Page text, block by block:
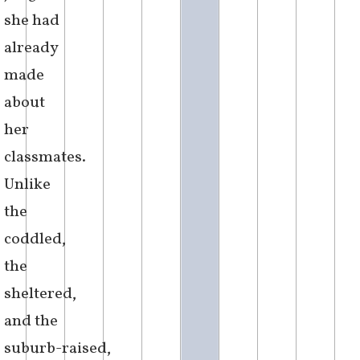
with the
cheap
plastic
cutlery
from
the
student
hall,
convinced
of the
unfounded
judgement
she had